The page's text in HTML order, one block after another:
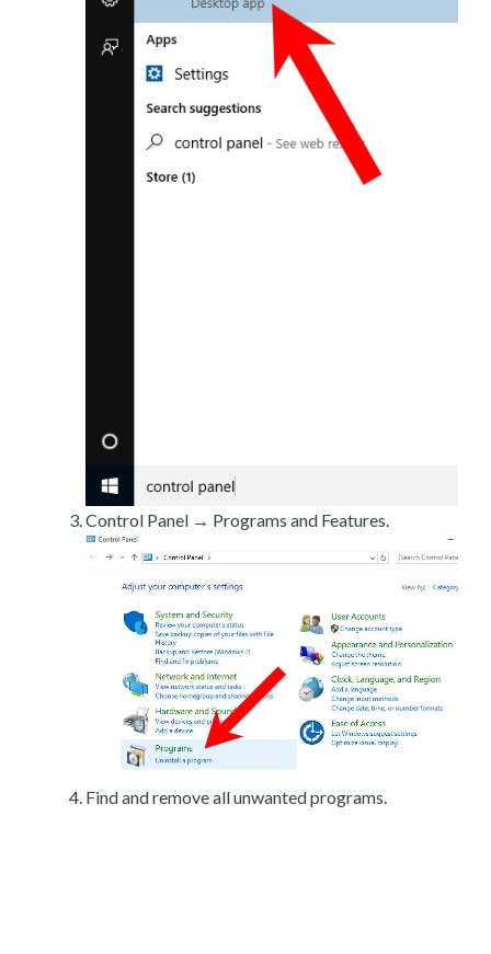
Control Panel → Programs and Features.
Find and remove all unwanted programs.